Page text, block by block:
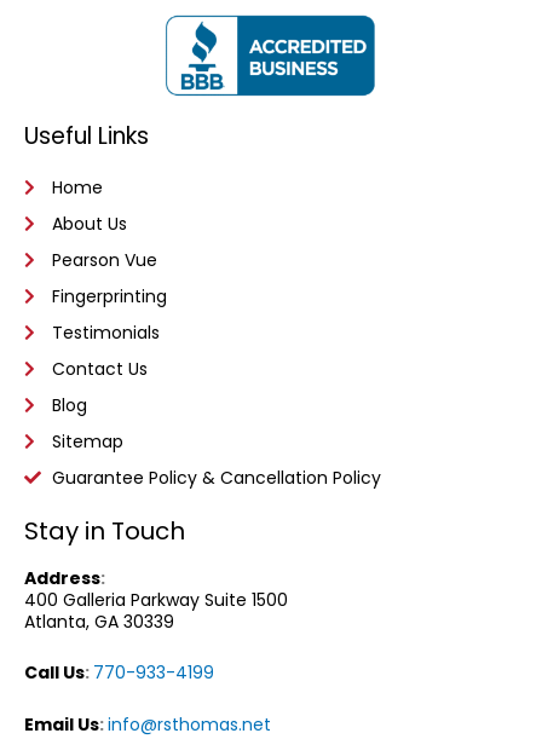
Useful Links
Home
About Us
Pearson Vue
Fingerprinting
Testimonials
Contact Us
Blog
Sitemap
Guarantee Policy & Cancellation Policy
Stay in Touch
Address:
400 Galleria Parkway Suite 1500
Atlanta, GA 30339
Call Us: 770-933-4199
Email Us:info@rsthomas.net